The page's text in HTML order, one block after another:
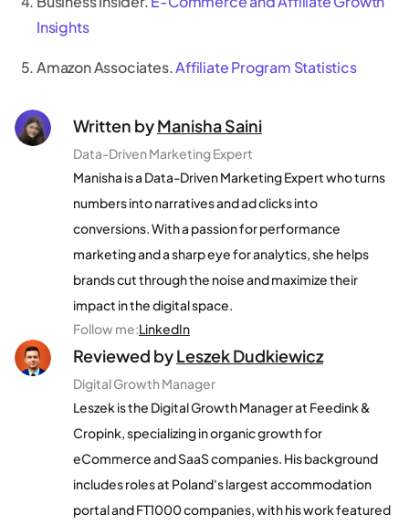
Insights
Amazon Associates.Affiliate Program Statistics
Written byManisha Saini
Data-Driven Marketing Expert
Manisha is a Data-Driven Marketing Expert who turns
numbers into narratives and ad clicks into
conversions. With a passion for performance
marketing and a sharp eye for analytics, she helps
brands cut through the noise and maximize their
impact in the digital space.
Follow me:LinkedIn
Reviewed byLeszek Dudkiewicz
Digital Growth Manager
Leszek is the Digital Growth Manager at Feedink &
Cropink, specializing in organic growth for
eCommerce and SaaS companies. His background
includes roles at Poland's largest accommodation
portal and FT1000 companies, with his work featured